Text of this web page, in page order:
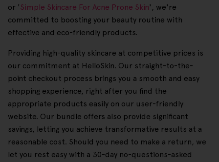
or 'Simple Skincare For Acne Prone Skin', we're
committed to boosting your beauty routine with
effective and eco-friendly products.
Providing high-quality skincare at competitive prices is
our commitment at HelloSkin. Our straight-to-the-
point checkout process brings you a smooth and easy
shopping experience, right after you find the
appropriate products easily on our user-friendly
website. Our bundle offers also provide significant
savings, letting you achieve transformative results at a
reasonable cost. Should you need to make a return, we
let you rest easy with a 30-day no-questions-asked